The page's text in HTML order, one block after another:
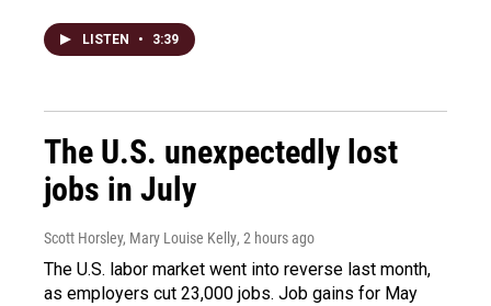
LISTEN • 3:39
The U.S. unexpectedly lost
jobs in July
Scott Horsley, Mary Louise Kelly, 2 hours ago
The U.S. labor market went into reverse last month,
as employers cut 23,000 jobs. Job gains for May